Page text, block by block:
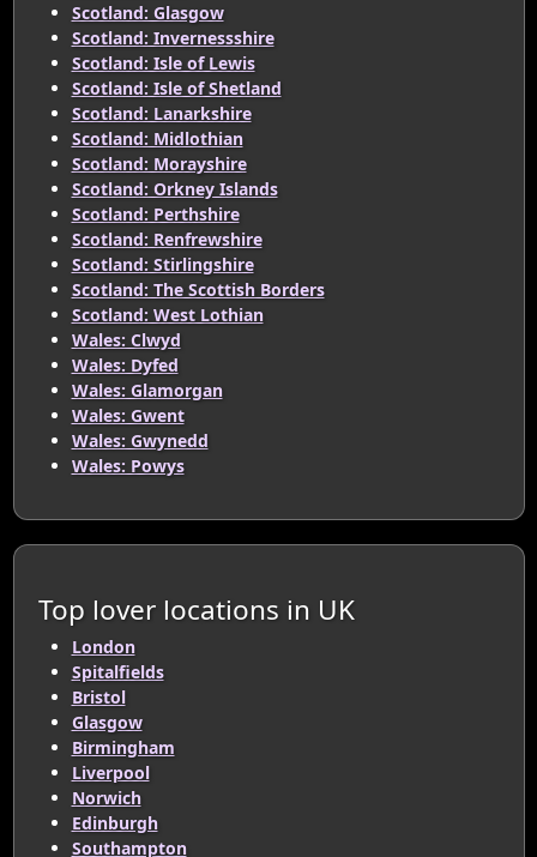
Scotland: Glasgow
Scotland: Invernessshire
Scotland: Isle of Lewis
Scotland: Isle of Shetland
Scotland: Lanarkshire
Scotland: Midlothian
Scotland: Morayshire
Scotland: Orkney Islands
Scotland: Perthshire
Scotland: Renfrewshire
Scotland: Stirlingshire
Scotland: The Scottish Borders
Scotland: West Lothian
Wales: Clwyd
Wales: Dyfed
Wales: Glamorgan
Wales: Gwent
Wales: Gwynedd
Wales: Powys
Top lover locations in UK
London
Spitalfields
Bristol
Glasgow
Birmingham
Liverpool
Norwich
Edinburgh
Southampton